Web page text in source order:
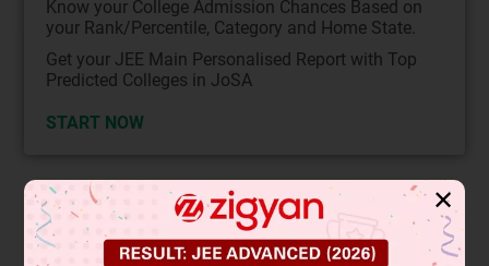
Know your College Admission Chances Based on
your Rank/Percentile, Category and Home State.
Get your JEE Main Personalised Report with Top
Predicted Colleges in JoSA
START NOW
Solution
y = mx – 2m – m3
✕